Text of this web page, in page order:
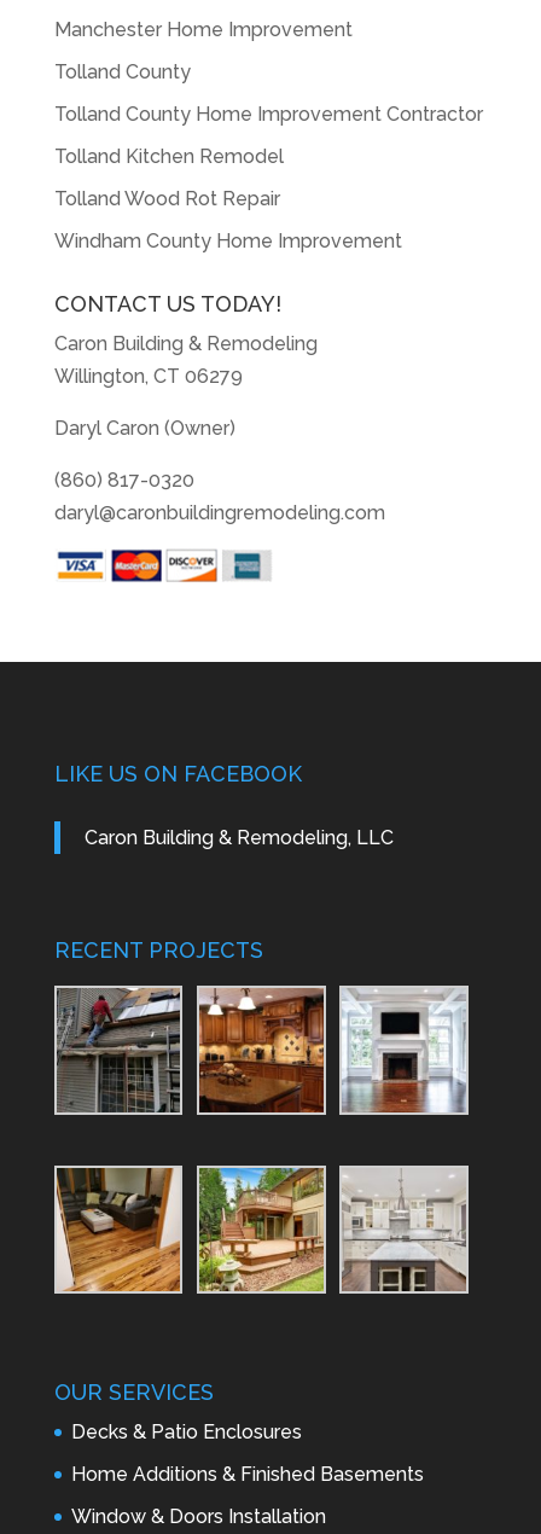
Manchester Home Improvement
Tolland County
Tolland County Home Improvement Contractor
Tolland Kitchen Remodel
Tolland Wood Rot Repair
Windham County Home Improvement
CONTACT US TODAY!
Caron Building & Remodeling
Willington, CT 06279
Daryl Caron (Owner)
(860) 817-0320
daryl@caronbuildingremodeling.com
LIKE US ON FACEBOOK
Caron Building & Remodeling, LLC
RECENT PROJECTS
OUR SERVICES
Decks & Patio Enclosures
Home Additions & Finished Basements
Window & Doors Installation